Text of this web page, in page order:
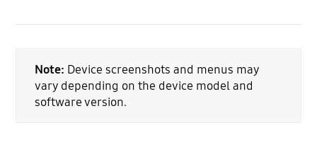
Note: Device screenshots and menus may
vary depending on the device model and
software version.